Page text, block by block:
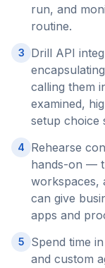
run, and
routine.
3
Drill API
calling them
examined,
setup choice
4
Rehearse
hands-on —
workspaces,
can give
apps and
5
Spend time
and custom